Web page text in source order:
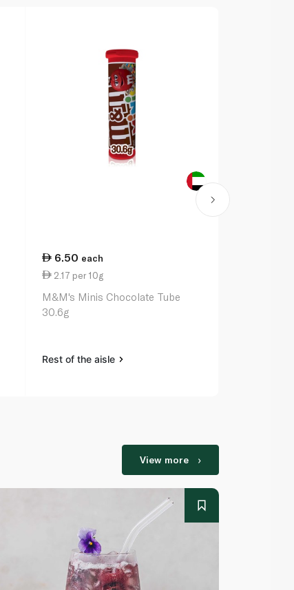
6.50 each
2.17 per 10g
M&M's Minis Chocolate Tube
30.6g
Rest of the aisle
View more